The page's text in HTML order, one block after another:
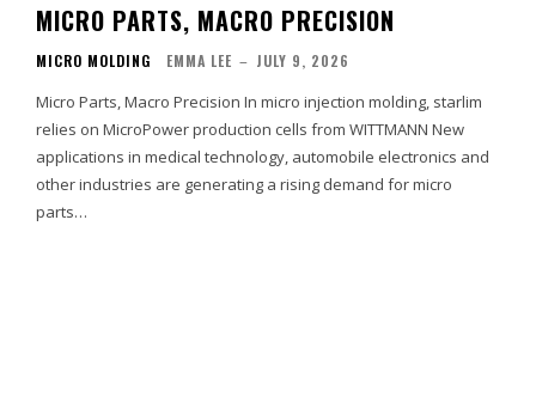
MICRO PARTS, MACRO PRECISION
MICRO MOLDING EMMA LEE – JULY 9, 2026
Micro Parts, Macro Precision In micro injection molding, starlim
relies on MicroPower production cells from WITTMANN New
applications in medical technology, automobile electronics and
other industries are generating a rising demand for micro
parts…